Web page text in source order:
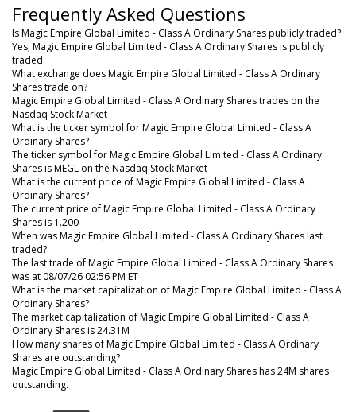
Frequently Asked Questions
Is Magic Empire Global Limited - Class A Ordinary Shares publicly traded?
Yes, Magic Empire Global Limited - Class A Ordinary Shares is publicly
traded.
What exchange does Magic Empire Global Limited - Class A Ordinary
Shares trade on?
Magic Empire Global Limited - Class A Ordinary Shares trades on the
Nasdaq Stock Market
What is the ticker symbol for Magic Empire Global Limited - Class A
Ordinary Shares?
The ticker symbol for Magic Empire Global Limited - Class A Ordinary
Shares is MEGL on the Nasdaq Stock Market
What is the current price of Magic Empire Global Limited - Class A
Ordinary Shares?
The current price of Magic Empire Global Limited - Class A Ordinary
Shares is 1.200
When was Magic Empire Global Limited - Class A Ordinary Shares last
traded?
The last trade of Magic Empire Global Limited - Class A Ordinary Shares
was at 08/07/26 02:56 PM ET
What is the market capitalization of Magic Empire Global Limited - Class A
Ordinary Shares?
The market capitalization of Magic Empire Global Limited - Class A
Ordinary Shares is 24.31M
How many shares of Magic Empire Global Limited - Class A Ordinary
Shares are outstanding?
Magic Empire Global Limited - Class A Ordinary Shares has 24M shares
outstanding.